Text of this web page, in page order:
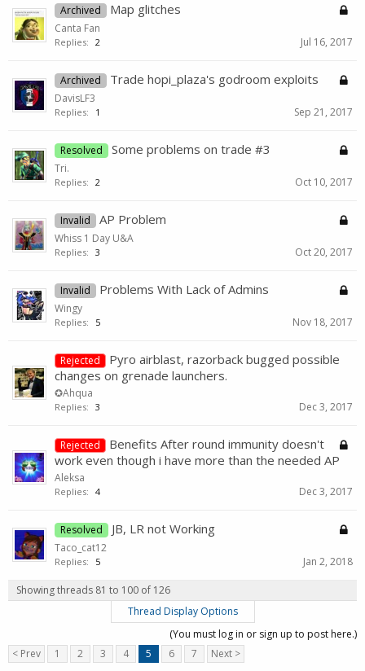
Archived Map glitches
Canta Fan
Replies: 2 Jul 16, 2017
Archived Trade hopi_plaza's godroom exploits
DavisLF3
Replies: 1 Sep 21, 2017
Resolved Some problems on trade #3
Tri.
Replies: 2 Oct 10, 2017
Invalid AP Problem
Whiss 1 Day U&A
Replies: 3 Oct 20, 2017
Invalid Problems With Lack of Admins
Wingy
Replies: 5 Nov 18, 2017
Rejected
Pyro airblast, razorback bugged possible
changes on grenade launchers.
✪Ahqua
Replies: 3 Dec 3, 2017
Rejected
Benefits After round immunity doesn't
work even though i have more than the needed AP
Aleksa
Replies: 4 Dec 3, 2017
Resolved JB, LR not Working
Taco_cat12
Replies: 5 Jan 2, 2018
Showing threads 81 to 100 of 126
Thread Display Options
(You must log in or sign up to post here.)
< Prev
1 2 3 4 5 6 7 Next >